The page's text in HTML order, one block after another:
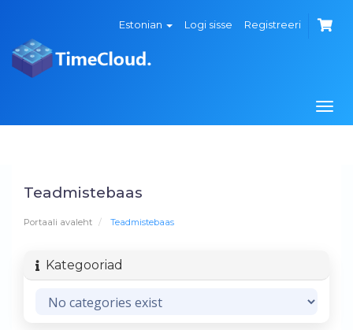
Estonian Logi sisse Registreeri
Teadmistebaas
Portaali avaleht Teadmistebaas
Kategooriad